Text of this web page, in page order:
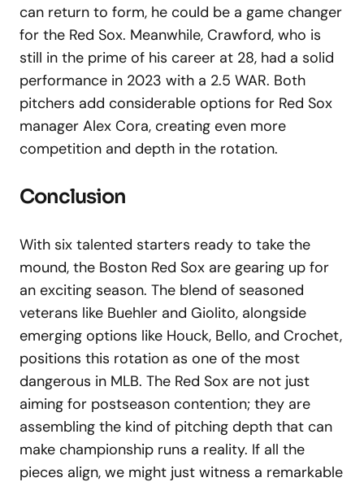
can return to form, he could be a game changer
for the Red Sox. Meanwhile, Crawford, who is
still in the prime of his career at 28, had a solid
performance in 2023 with a 2.5 WAR. Both
pitchers add considerable options for Red Sox
manager Alex Cora, creating even more
competition and depth in the rotation.
Conclusion
With six talented starters ready to take the
mound, the Boston Red Sox are gearing up for
an exciting season. The blend of seasoned
veterans like Buehler and Giolito, alongside
emerging options like Houck, Bello, and Crochet,
positions this rotation as one of the most
dangerous in MLB. The Red Sox are not just
aiming for postseason contention; they are
assembling the kind of pitching depth that can
make championship runs a reality. If all the
pieces align, we might just witness a remarkable